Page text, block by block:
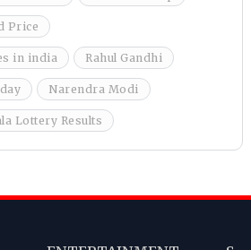
Price
in india Rahul Gandhi
Narendra Modi
Lottery Results